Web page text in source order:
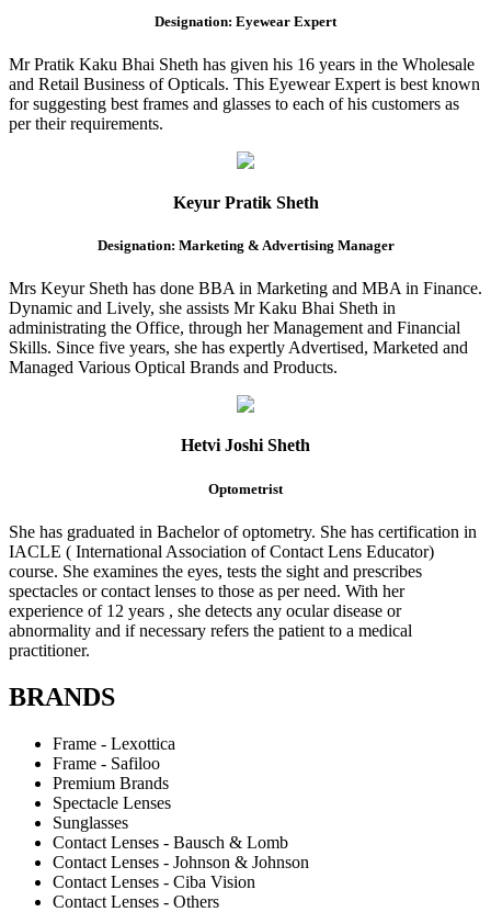
Designation: Eyewear Expert
Mr Pratik Kaku Bhai Sheth has given his 16 years in the Wholesale
and Retail Business of Opticals. This Eyewear Expert is best known
for suggesting best frames and glasses to each of his customers as
per their requirements.
Keyur Pratik Sheth
Designation: Marketing & Advertising Manager
Mrs Keyur Sheth has done BBA in Marketing and MBA in Finance.
Dynamic and Lively, she assists Mr Kaku Bhai Sheth in
administrating the Office, through her Management and Financial
Skills. Since five years, she has expertly Advertised, Marketed and
Managed Various Optical Brands and Products.
Hetvi Joshi Sheth
Optometrist
She has graduated in Bachelor of optometry. She has certification in
IACLE ( International Association of Contact Lens Educator)
course. She examines the eyes, tests the sight and prescribes
spectacles or contact lenses to those as per need. With her
experience of 12 years , she detects any ocular disease or
abnormality and if necessary refers the patient to a medical
practitioner.
BRANDS
Frame - Lexottica
Frame - Safiloo
Premium Brands
Spectacle Lenses
Sunglasses
Contact Lenses - Bausch & Lomb
Contact Lenses - Johnson & Johnson
Contact Lenses - Ciba Vision
Contact Lenses - Others